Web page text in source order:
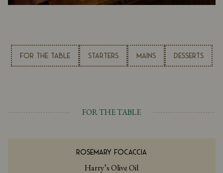
FOR THE TABLE STARTERS MAINS DESSERTS
FOR THE TABLE
ROSEMARY FOCACCIA
Harry’s Olive Oil